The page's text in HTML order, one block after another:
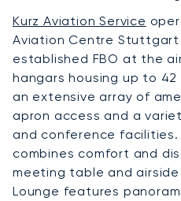
Kurz Aviation Service
Aviation Centre
established FBO at the
hangars housing up to
an extensive array of
apron access and a
and conference facilities.
combines comfort and
meeting table and airside
Lounge features